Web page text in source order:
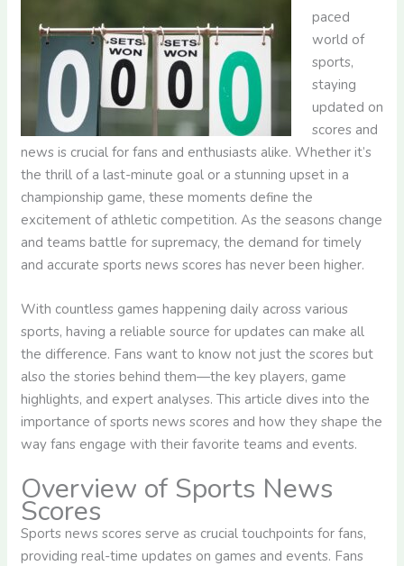
paced
world of
sports,
staying
updated on
scores and
news is crucial for fans and enthusiasts alike. Whether it’s
the thrill of a last-minute goal or a stunning upset in a
championship game, these moments define the
excitement of athletic competition. As the seasons change
and teams battle for supremacy, the demand for timely
and accurate sports news scores has never been higher.
With countless games happening daily across various
sports, having a reliable source for updates can make all
the difference. Fans want to know not just the scores but
also the stories behind them—the key players, game
highlights, and expert analyses. This article dives into the
importance of sports news scores and how they shape the
way fans engage with their favorite teams and events.
Overview of Sports News
Scores
Sports news scores serve as crucial touchpoints for fans,
providing real-time updates on games and events. Fans